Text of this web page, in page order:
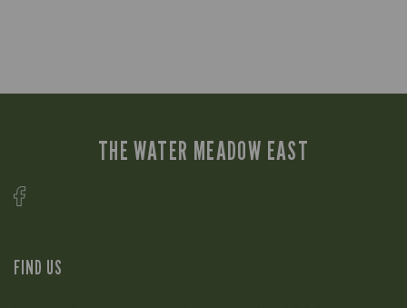
THE WATER MEADOW EAST
FIND US